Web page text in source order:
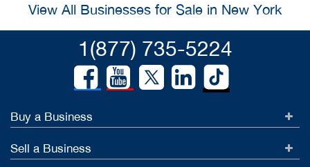
View All Businesses for Sale in New York
1(877) 735-5224
Buy a Business
Sell a Business